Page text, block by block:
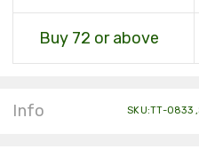
Buy 72 or above
Info SKU:TT-0833